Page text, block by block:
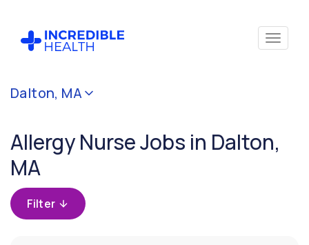
Dalton, MA
Allergy Nurse Jobs in Dalton,
MA
Filter
Cancel
(Allergy)
Filter by state
(Massachusetts)